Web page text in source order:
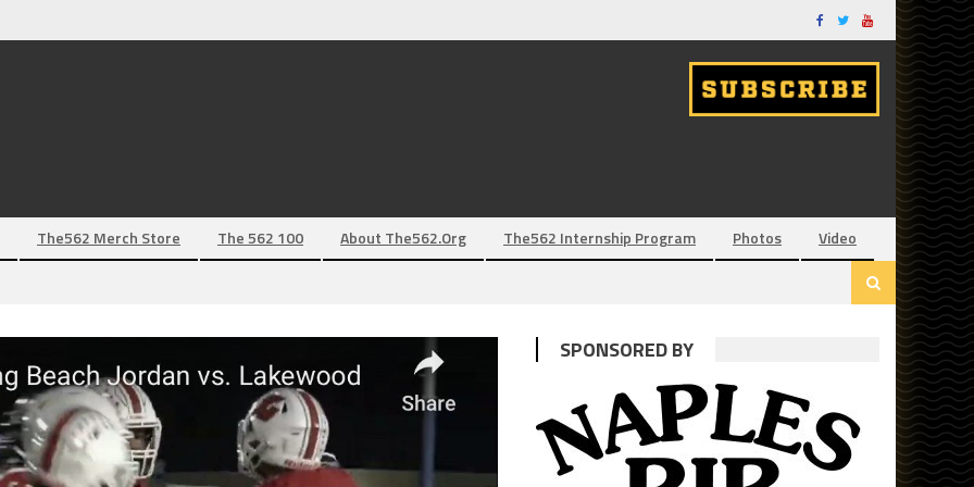
The562 Merch Store The 562 100 About The562.org The562 Internship Program Photos Video
SPONSORED BY